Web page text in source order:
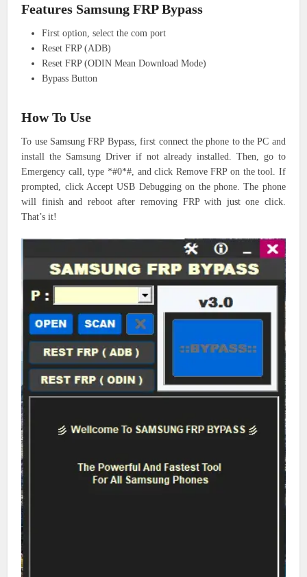
Features Samsung FRP Bypass
First option, select the com port
Reset FRP (ADB)
Reset FRP (ODIN Mean Download Mode)
Bypass Button
How To Use
To use Samsung FRP Bypass, first connect the phone to the PC and
install the Samsung Driver if not already installed. Then, go to
Emergency call, type *#0*#, and click Remove FRP on the tool. If
prompted, click Accept USB Debugging on the phone. The phone
will finish and reboot after removing FRP with just one click.
That’s it!